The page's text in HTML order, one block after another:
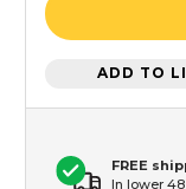
ADD TO
FREE
In lower